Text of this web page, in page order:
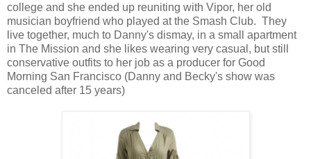
college and she ended up reuniting with Vipor, her old
musician boyfriend who played at the Smash Club. They
live together, much to Danny's dismay, in a small apartment
in The Mission and she likes wearing very casual, but still
conservative outfits to her job as a producer for Good
Morning San Francisco (Danny and Becky's show was
canceled after 15 years)